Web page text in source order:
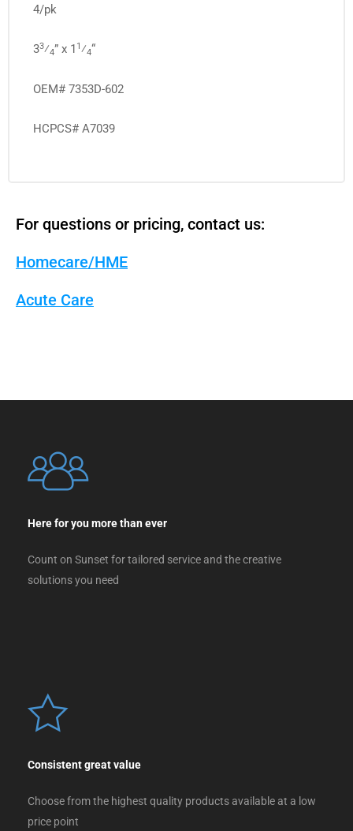
4/pk
33⁄4” x 1 1⁄4“
OEM# 7353D-602
HCPCS# A7039
For questions or pricing, contact us:
Homecare/HME
Acute Care
Here for you more than ever
Count on Sunset for tailored service and the creative
solutions you need
Consistent great value
Choose from the highest quality products available at a low
price point